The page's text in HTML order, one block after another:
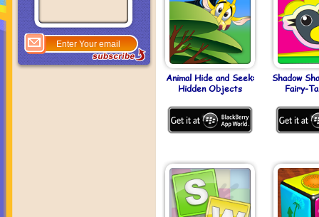
Animal Hide and Seek:
Hidden Objects
Shadow
Fairy-